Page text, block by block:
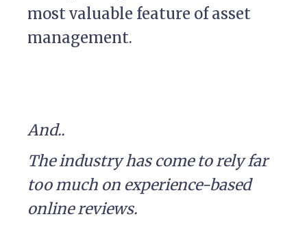
most valuable feature of asset
management.
And..
The industry has come to rely far
too much on experience-based
online reviews.